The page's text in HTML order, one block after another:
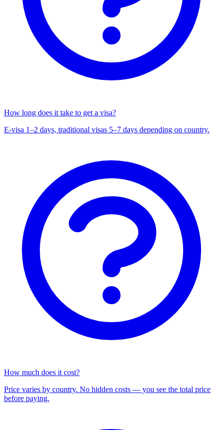
How long does it take to get a visa?
E-visa 1–2 days, traditional visas 5–7 days depending on country.
How much does it cost?
Price varies by country. No hidden costs — you see the total price
before paying.